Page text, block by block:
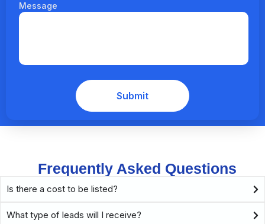
Message
Frequently Asked Questions
Is there a cost to be listed?
What type of leads will I receive?